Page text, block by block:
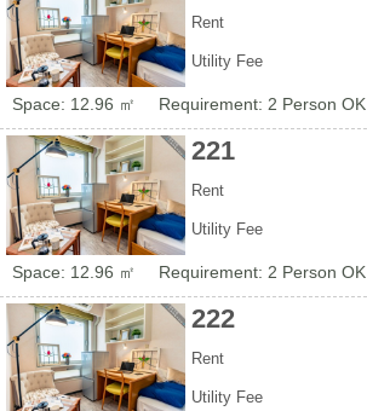
Rent
Utility Fee
Space: 12.96 ㎡ Requirement: 2 Person OK
221
Rent
Utility Fee
Space: 12.96 ㎡ Requirement: 2 Person OK
222
Rent
Utility Fee